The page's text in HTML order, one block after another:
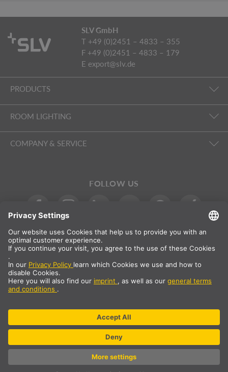
SLV GmbH
T +49 (0)2451 – 4833 – 355
F +49 (0)2451 – 4833 – 179
E export@slv.de
PRODUCTS
ROOM LIGHTING
COMPANY & SERVICE
FOLLOW US
International
Country selection
standard deliveries to the European mainland, provided that the
order is received by 1pm. The delivery times may be longer for
bulky articles such as profiles and track systems etc.
© SLV Germany 2026. All rights reserved